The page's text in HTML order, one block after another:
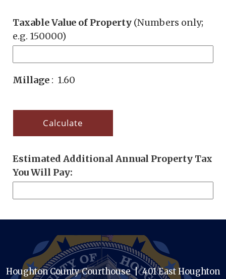
Taxable Value of Property (Numbers only;
e.g. 150000)
Millage : 1.60
Estimated Additional Annual Property Tax
You Will Pay:
Houghton County Courthouse | 401 East Houghton